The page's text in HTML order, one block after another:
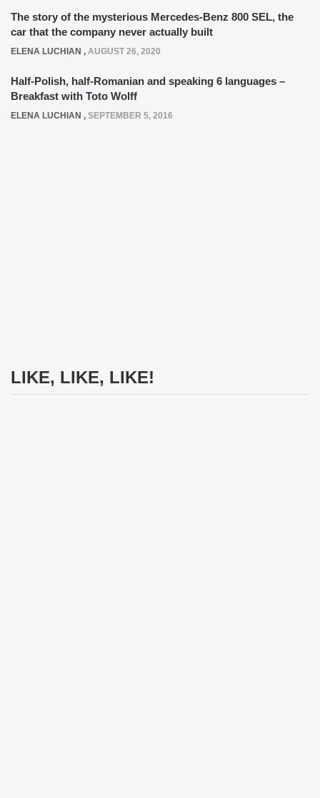
The story of the mysterious Mercedes-Benz 800 SEL, the
car that the company never actually built
ELENA LUCHIAN , AUGUST 26, 2020
Half-Polish, half-Romanian and speaking 6 languages –
Breakfast with Toto Wolff
ELENA LUCHIAN , SEPTEMBER 5, 2016
LIKE, LIKE, LIKE!